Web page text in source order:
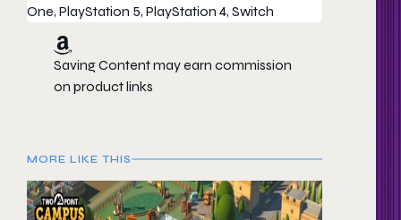
One, PlayStation 5, PlayStation 4, Switch
Saving Content may earn commission
on product links
MORE LIKE THIS